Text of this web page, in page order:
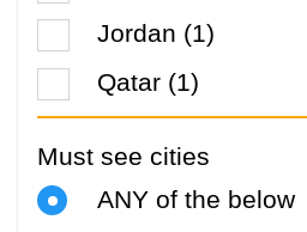
Jordan (1)
Qatar (1)
Must see cities
ANY of the below